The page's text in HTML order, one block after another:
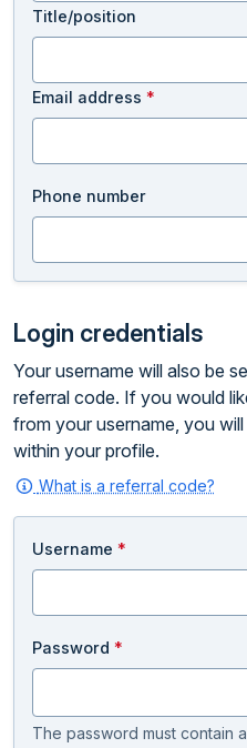
Title/position
Email address *
Phone number
Login credentials
Your username will also be
referral code. If you would
from your username, you
within your profile.
What is a referral code?
Username *
Password *
The password must contain